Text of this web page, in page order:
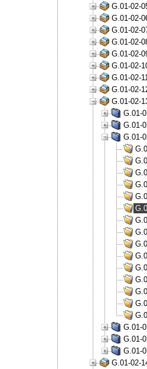
G.01-02-
G.01-02-
G.01-02-
G.01-02-
G.01-02-
G.01-02-
G.01-02-
G.01-02-
G.01-02-
G.01-
G.01-
G.01-
G.01-
G.01-
G.01-
G.01-02-